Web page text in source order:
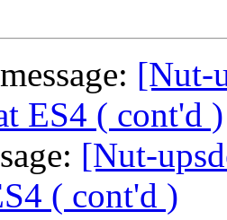
[Nut-
ES4 ( cont'd )
[Nut-
( cont'd )